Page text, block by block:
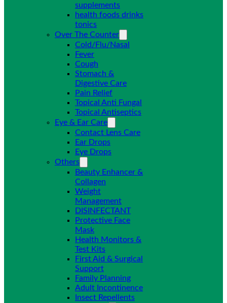
supplements
health foods drinks
tonics
Over The Counter
Cold/Flu/Nasal
Fever
Cough
Stomach &
Digestive Care
Pain Relief
Topical Anti Fungal
Topical Antiseptics
Eye & Ear Care
Contact Lens Care
Ear Drops
Eye Drops
Others
Beauty Enhancer &
Collagen
Weight
Management
DISINFECTANT
Protective Face
Mask
Health Monitors &
Test Kits
First Aid & Surgical
Support
Family Planning
Adult Incontinence
Insect Repellents